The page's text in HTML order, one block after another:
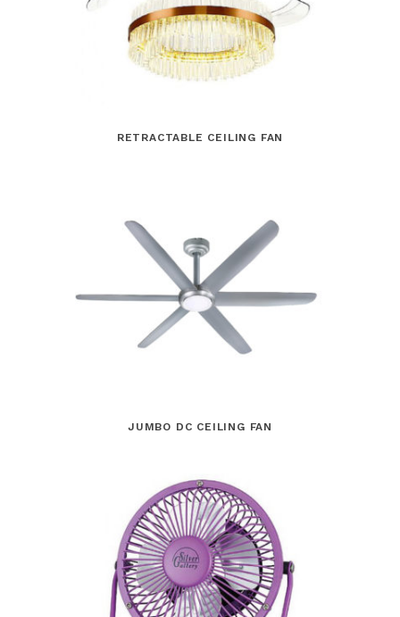
RETRACTABLE CEILING FAN
JUMBO DC CEILING FAN